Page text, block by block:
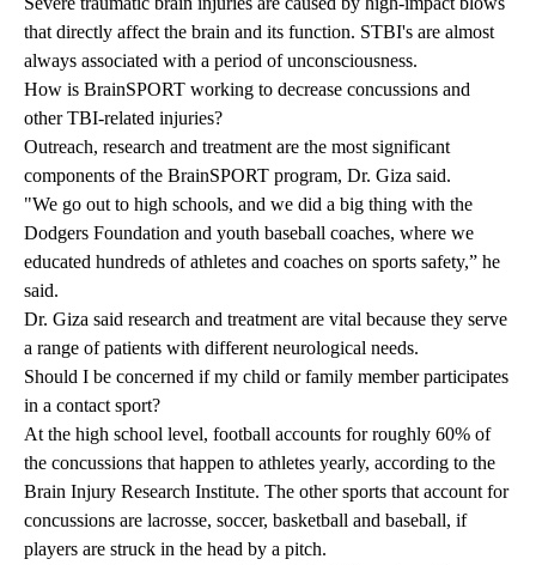
that directly affect the brain and its function. STBI's are almost
always associated with a period of unconsciousness.
How is BrainSPORT working to decrease concussions and
other TBI-related injuries?
Outreach, research and treatment are the most significant
components of the BrainSPORT program, Dr. Giza said.
"We go out to high schools, and we did a big thing with the
Dodgers Foundation and youth baseball coaches, where we
educated hundreds of athletes and coaches on sports safety,” he
said.
Dr. Giza said research and treatment are vital because they serve
a range of patients with different neurological needs.
Should I be concerned if my child or family member participates
in a contact sport?
At the high school level, football accounts for roughly 60% of
the concussions that happen to athletes yearly, according to the
Brain Injury Research Institute. The other sports that account for
concussions are lacrosse, soccer, basketball and baseball, if
players are struck in the head by a pitch.